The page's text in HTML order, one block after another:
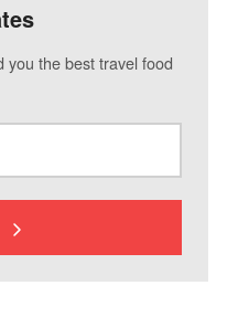
you the best travel food